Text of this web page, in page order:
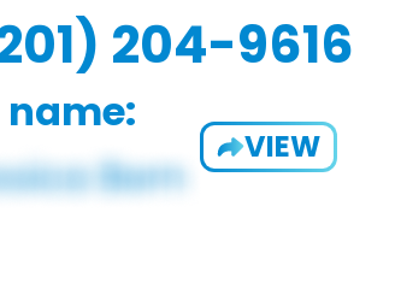
204-9616
name:
VIEW